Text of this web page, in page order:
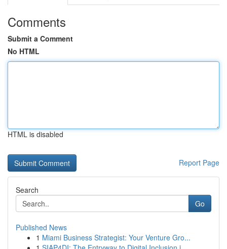
Comments
Submit a Comment
No HTML
HTML is disabled
Report Page
Search
Go
Published News
1 Miami Business Strategist: Your Venture Gro...